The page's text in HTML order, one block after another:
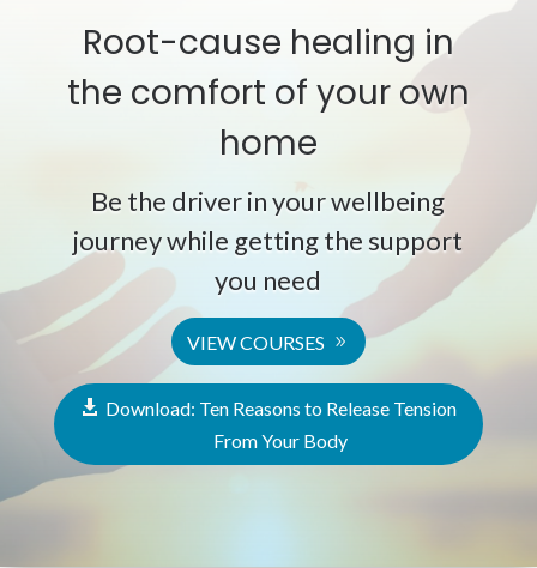
Root-cause healing in
the comfort of your own
home
Be the driver in your wellbeing
journey while getting the support
you need
VIEW COURSES
Download: Ten Reasons to Release Tension
From Your Body